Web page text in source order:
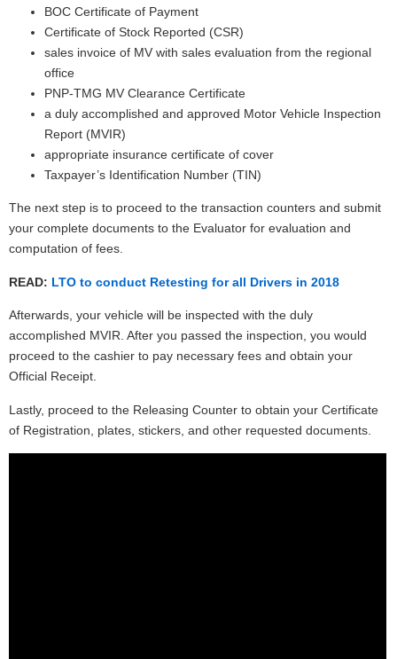
BOC Certificate of Payment
Certificate of Stock Reported (CSR)
sales invoice of MV with sales evaluation from the regional
office
PNP-TMG MV Clearance Certificate
a duly accomplished and approved Motor Vehicle Inspection
Report (MVIR)
appropriate insurance certificate of cover
Taxpayer’s Identification Number (TIN)
The next step is to proceed to the transaction counters and submit
your complete documents to the Evaluator for evaluation and
computation of fees.
READ: LTO to conduct Retesting for all Drivers in 2018
Afterwards, your vehicle will be inspected with the duly
accomplished MVIR. After you passed the inspection, you would
proceed to the cashier to pay necessary fees and obtain your
Official Receipt.
Lastly, proceed to the Releasing Counter to obtain your Certificate
of Registration, plates, stickers, and other requested documents.